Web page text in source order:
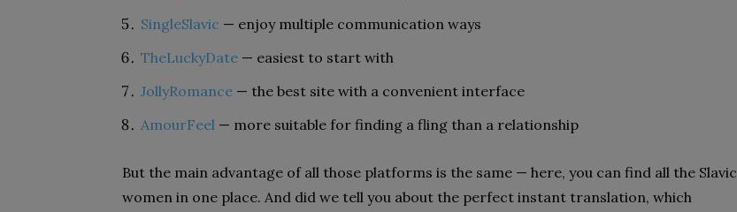
SingleSlavic — enjoy multiple communication ways
TheLuckyDate — easiest to start with
JollyRomance — the best site with a convenient interface
AmourFeel — more suitable for finding a fling than a relationship
But the main advantage of all those platforms is the same — here, you can find all the Slavic
women in one place. And did we tell you about the perfect instant translation, which